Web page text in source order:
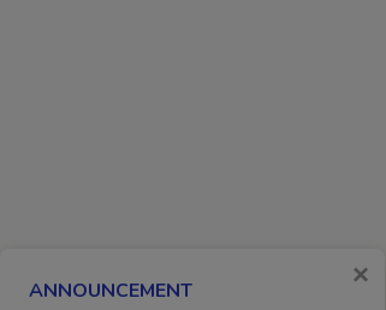
ANNOUNCEMENT
×